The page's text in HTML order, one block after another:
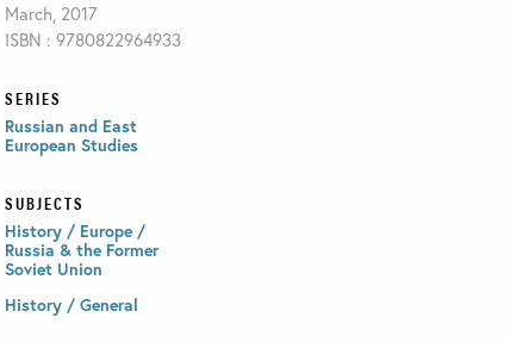
March, 2017
ISBN : 9780822964933
SERIES
Russian and East
European Studies
SUBJECTS
History / Europe /
Russia & the Former
Soviet Union
History / General